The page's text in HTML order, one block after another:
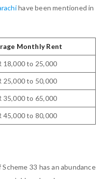
have been mentioned in
Monthly Rent
18,000 to 25,000
25,000 to 50,000
35,000 to 65,000
45,000 to 80,000
33 has an abundance